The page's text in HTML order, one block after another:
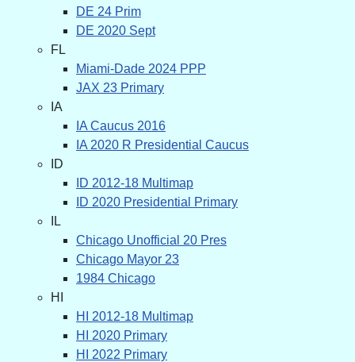
DE 24 Prim
DE 2020 Sept
FL
Miami-Dade 2024 PPP
JAX 23 Primary
IA
IA Caucus 2016
IA 2020 R Presidential Caucus
ID
ID 2012-18 Multimap
ID 2020 Presidential Primary
IL
Chicago Unofficial 20 Pres
Chicago Mayor 23
1984 Chicago
HI
HI 2012-18 Multimap
HI 2020 Primary
HI 2022 Primary